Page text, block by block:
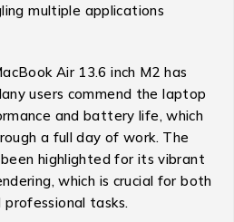
multiple applications
Air 13.6 inch M2 has
users commend the laptop
and battery life, which
a full day of work. The
highlighted for its vibrant
which is crucial for both
tasks.